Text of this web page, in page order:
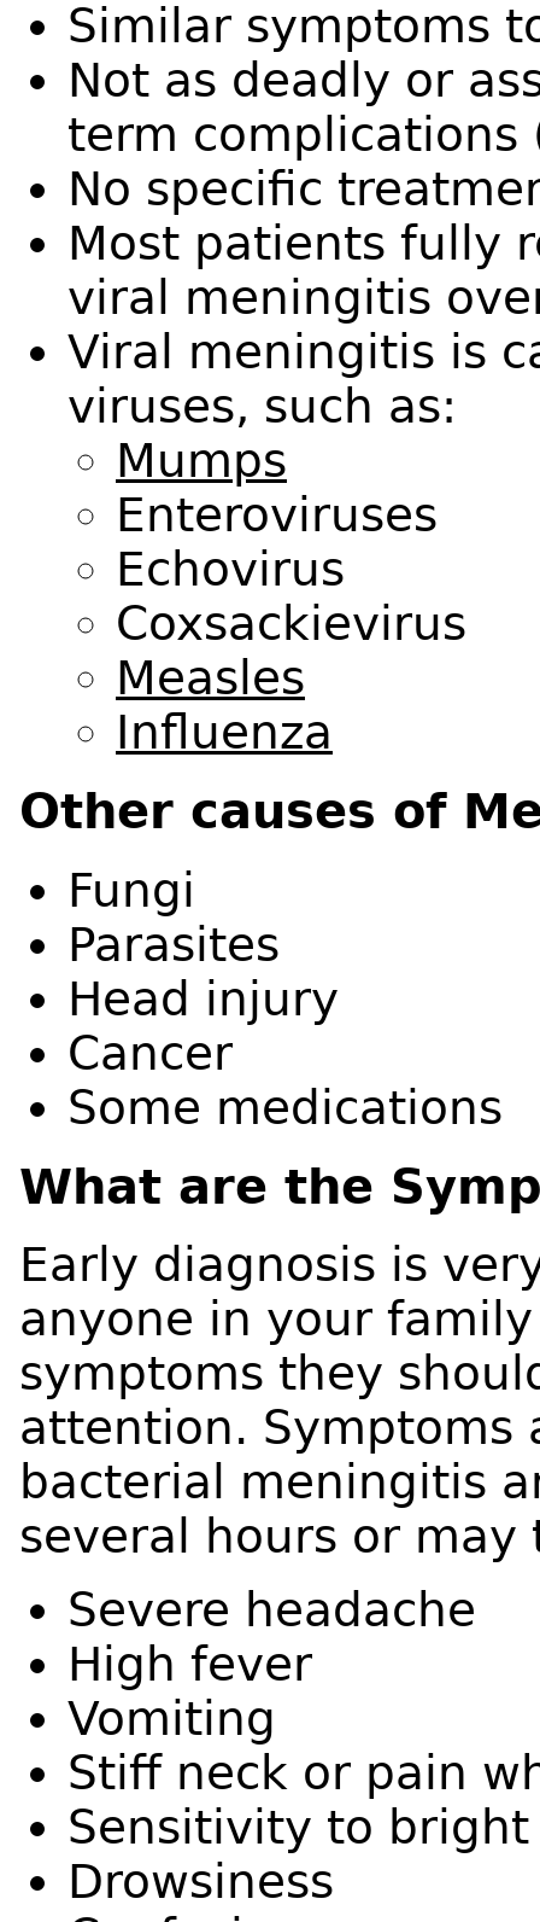
Similar symptoms
Not as deadly or
term complications
No specific
Most patients fully
viral meningitis
Viral meningitis is
viruses, such as:
Mumps
Enteroviruses
Echovirus
Coxsackievirus
Measles
Influenza
Other causes of
Fungi
Parasites
Head injury
Cancer
Some medications
What are the
Early diagnosis is
anyone in your
symptoms they
attention. Symptoms
bacterial meningitis
several hours or
Severe headache
High fever
Vomiting
Stiff neck or pain
Sensitivity to
Drowsiness